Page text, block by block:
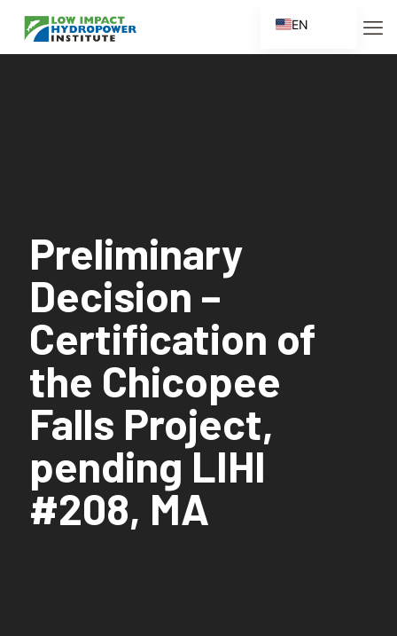
Preliminary
Decision –
Certification of
the Chicopee
Falls Project,
pending LIHI
#208, MA
EN
ES